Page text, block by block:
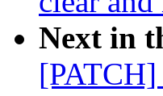
Next in
[PATCH]